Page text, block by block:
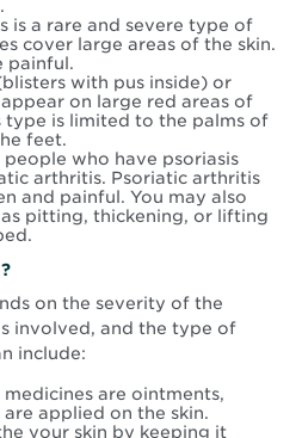
is a rare and severe type of
cover large areas of the skin.
painful.
with pus inside) or
on large red areas of
type is limited to the palms of
feet.
people who have psoriasis
arthritis. Psoriatic arthritis
and painful. You may also
as pitting, thickening, or lifting
on the severity of the
involved, and the type of
include:
medicines are ointments,
applied on the skin.
your skin by keeping it